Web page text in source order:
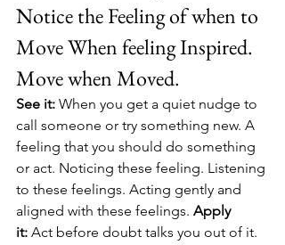
Notice the Feeling of when to
Move When feeling Inspired.
Move when Moved.
See it: When you get a quiet nudge to
call someone or try something new. A
feeling that you should do something
or act. Noticing these feeling. Listening
to these feelings. Acting gently and
aligned with these feelings. Apply
it: Act before doubt talks you out of it.